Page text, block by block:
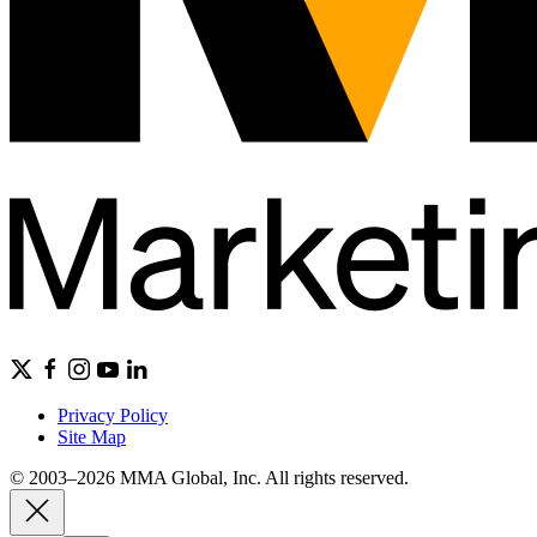
Privacy Policy
Site Map
© 2003–2026 MMA Global, Inc. All rights reserved.